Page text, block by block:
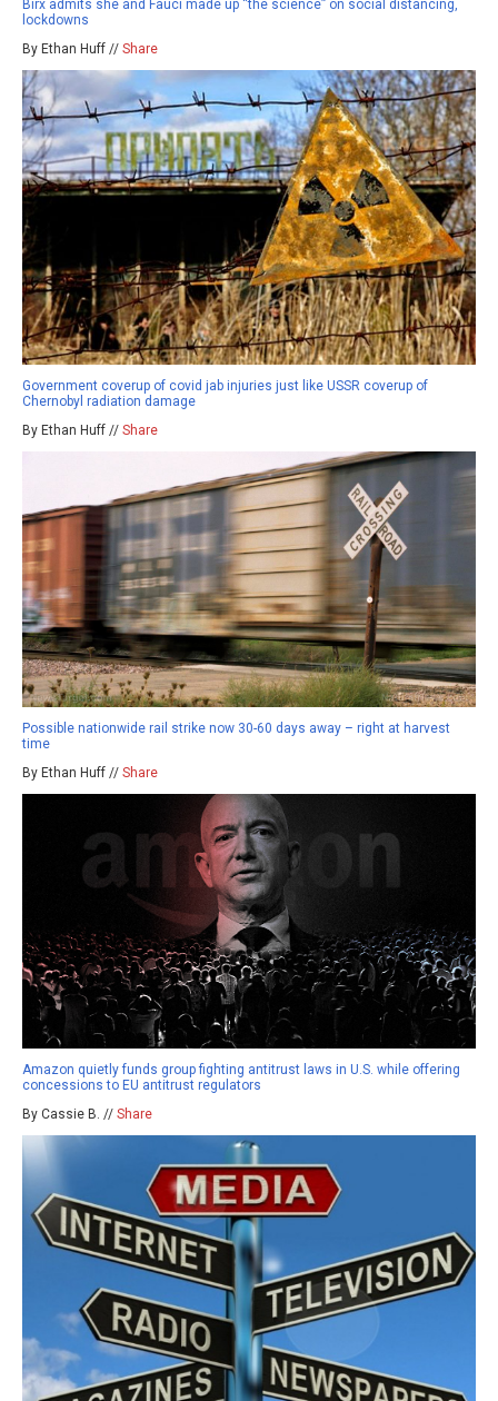
Birx admits she and Fauci made up “the science” on social distancing,
lockdowns
By Ethan Huff // Share
Government coverup of covid jab injuries just like USSR coverup of
Chernobyl radiation damage
By Ethan Huff // Share
Possible nationwide rail strike now 30-60 days away – right at harvest
time
By Ethan Huff // Share
Amazon quietly funds group fighting antitrust laws in U.S. while offering
concessions to EU antitrust regulators
By Cassie B. // Share